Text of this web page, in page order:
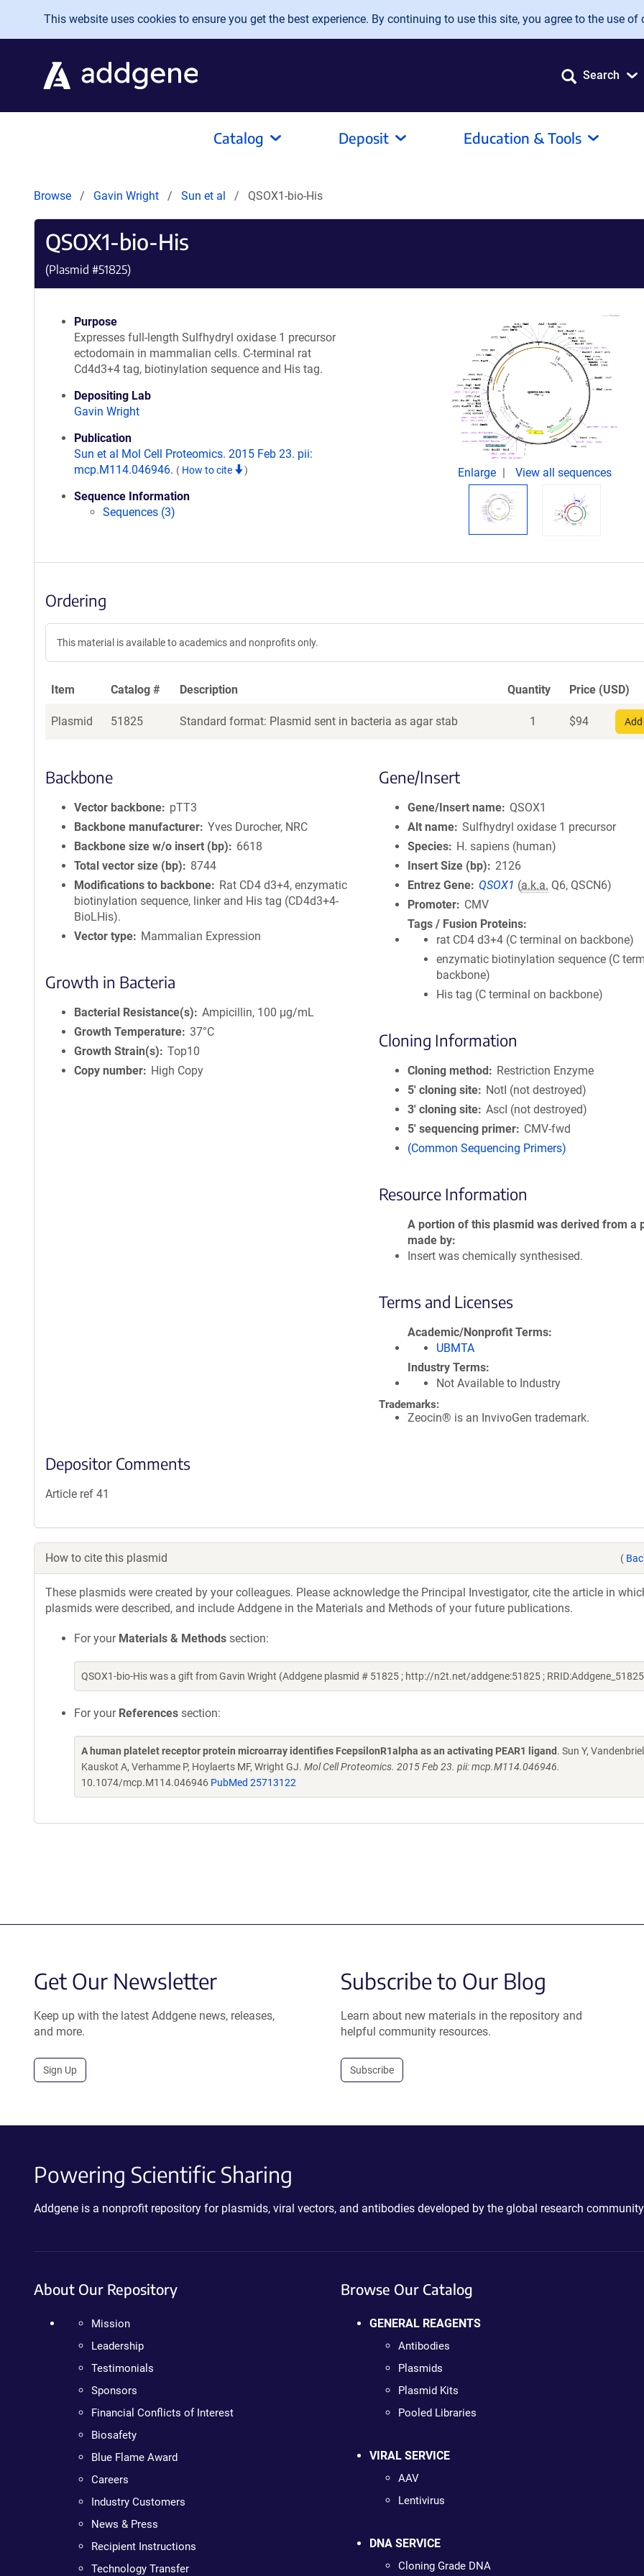
Skip to main content
This website uses cookies to ensure you get the best experience. By continuing to use this site, you agree to the use of
Search
Catalog Deposit Education & Tools
Browse Gavin Wright Sun et al QSOX1-bio-His
QSOX1-bio-His
(Plasmid #51825)
Purpose
Expresses full-length Sulfhydryl oxidase 1 precursor
ectodomain in mammalian cells. C-terminal rat
Cd4d3+4 tag, biotinylation sequence and His tag.
Depositing Lab
Gavin Wright
Publication
Sun et al Mol Cell Proteomics. 2015 Feb 23. pii:
mcp.M114.046946. ( How to cite )
Sequence Information
Sequences (3)
Enlarge View all sequences
Ordering
This material is available to academics and nonprofits only.
Item Catalog # Description Quantity Price (USD)
Plasmid 51825 Standard format: Plasmid sent in bacteria as agar stab 1 $94
Backbone
Vector backbone
pTT3
Backbone manufacturer Yves Durocher, NRC
Backbone size w/o insert (bp)
6618
Total vector size (bp)
8744
Modifications to backbone
Rat CD4 d3+4, enzymatic
biotinylation sequence, linker and His tag (CD4d3+4-
BioLHis).
Vector type
Mammalian Expression
Growth in Bacteria
Bacterial Resistance(s)
Ampicillin, 100 μg/mL
Growth Temperature 37°C
Growth Strain(s)
Top10
Copy number
High Copy
Gene/Insert
Gene/Insert name
QSOX1
Alt name Sulfhydryl oxidase 1 precursor
Species
H. sapiens (human)
Insert Size (bp)
2126
Entrez Gene
QSOX1 (a.k.a. Q6, QSCN6)
Promoter
CMV
Tags / Fusion Proteins
rat CD4 d3+4 (C terminal on backbone)
enzymatic biotinylation sequence (C
backbone)
His tag (C terminal on backbone)
Cloning Information
Cloning method
Restriction Enzyme
5′ cloning site
NotI (not destroyed)
3′ cloning site AscI (not destroyed)
5′ sequencing primer
CMV-fwd
(Common Sequencing Primers)
Resource Information
A portion of this plasmid was derived from a
made by
Insert was chemically synthesised.
Terms and Licenses
Academic/Nonprofit Terms
UBMTA
Industry Terms
Not Available to Industry
Trademarks:
Zeocin® is an InvivoGen trademark.
Depositor Comments
Article ref 41
How to cite this plasmid (
These plasmids were created by your colleagues. Please acknowledge the Principal Investigator, cite the article in
plasmids were described, and include Addgene in the Materials and Methods of your future publications.
For your Materials & Methods section:
QSOX1-bio-His was a gift from Gavin Wright (Addgene plasmid # 51825 ; http://n2t.net/addgene:51825 ;
For your References section:
A human platelet receptor protein microarray identifies FcepsilonR1alpha as an activating PEAR1 ligand . Sun Y,
Kauskot A, Verhamme P, Hoylaerts MF, Wright GJ. Mol Cell Proteomics. 2015 Feb 23. pii: mcp.M114.046946.
10.1074/mcp.M114.046946 PubMed 25713122
Get Our Newsletter
Keep up with the latest Addgene news, releases,
and more.
Sign Up
Subscribe to Our Blog
Learn about new materials in the repository and
helpful community resources.
Subscribe
Powering Scientific Sharing
Addgene is a nonprofit repository for plasmids, viral vectors, and antibodies developed by the global research
About Our Repository
Mission
Leadership
Testimonials
Sponsors
Financial Conflicts of Interest
Biosafety
Blue Flame Award
Careers
Industry Customers
News & Press
Recipient Instructions
Technology Transfer
Browse Our Catalog
GENERAL REAGENTS
Antibodies
Plasmids
Plasmid Kits
Pooled Libraries
VIRAL SERVICE
AAV
Lentivirus
DNA SERVICE
Cloning Grade DNA